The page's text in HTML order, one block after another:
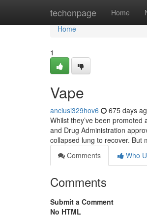
techonpage Home
Home
Home
1
Vape
anciusi329hov6 675 days
Whilst they’ve been
and Drug Administration
collapsed lung to recover. But
Comments
Who
Comments
Submit a Comment
No HTML